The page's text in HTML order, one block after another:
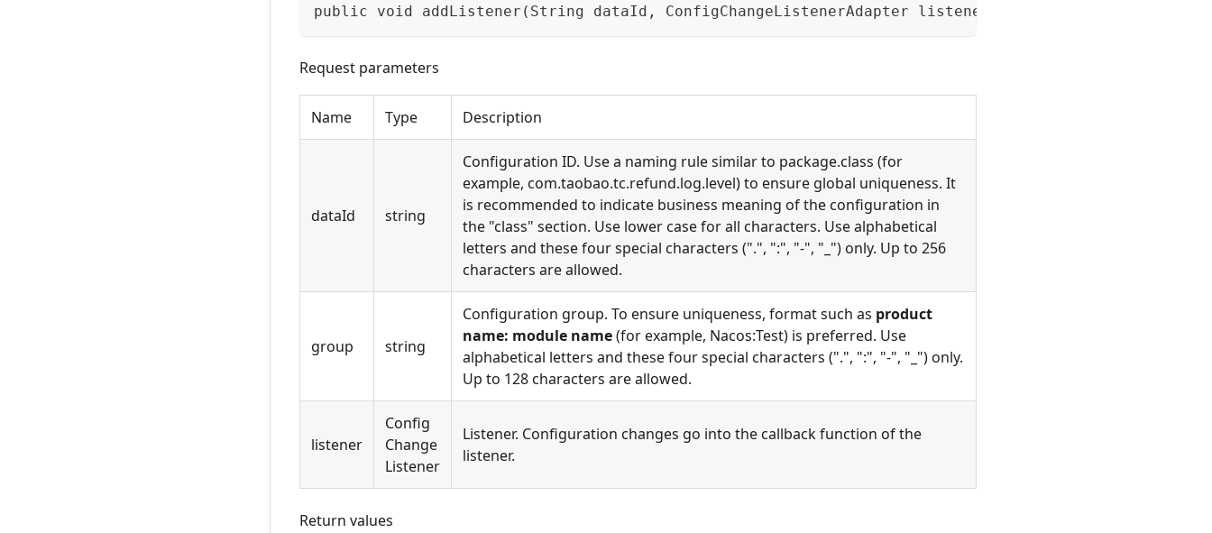
public void addListener(String dataId, ConfigChangeListenerAdapter listener)
Request parameters
Name Type Description
dataId string
Configuration ID. Use a naming rule similar to package.class (for
example, com.taobao.tc.refund.log.level) to ensure global uniqueness. It
is recommended to indicate business meaning of the configuration in
the "class" section. Use lower case for all characters. Use alphabetical
letters and these four special characters (".", ":", "-", "_") only. Up to 256
characters are allowed.
group string
Configuration group. To ensure uniqueness, format such as product
name: module name(for example, Nacos:Test) is preferred. Use
alphabetical letters and these four special characters (".", ":", "-", "_") only.
Up to 128 characters are allowed.
listener
Config
Change
Listener
Listener. Configuration changes go into the callback function of the
listener.
Return values